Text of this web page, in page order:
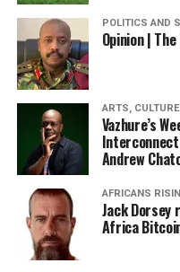
POLITICS AND
Opinion |
ARTS,
Vazhure’s
Andrew
AFRICANS
Jack
Africa